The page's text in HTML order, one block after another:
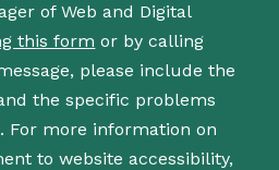
of Web and Digital
this form or by calling
please include the
the specific problems
For more information on
to website accessibility,